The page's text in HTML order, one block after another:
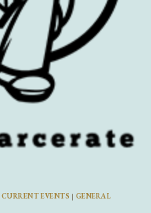
CURRENT EVENTS | GENERAL